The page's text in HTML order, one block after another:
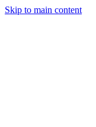
Skip to main content